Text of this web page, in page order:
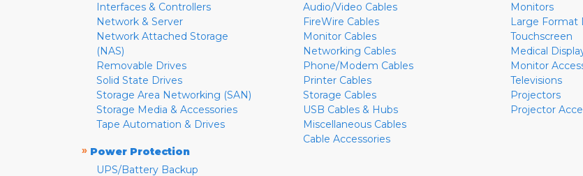
Interfaces & Controllers
Network & Server
Network Attached Storage
(NAS)
Removable Drives
Solid State Drives
Storage Area Networking (SAN)
Storage Media & Accessories
Tape Automation & Drives
» Power Protection
UPS/Battery Backup
Audio/Video Cables
FireWire Cables
Monitor Cables
Networking Cables
Phone/Modem Cables
Printer Cables
Storage Cables
USB Cables & Hubs
Miscellaneous Cables
Cable Accessories
Monitors
Large Format
Touchscreen
Medical
Monitor
Televisions
Projectors
Projector